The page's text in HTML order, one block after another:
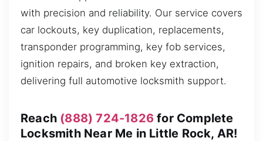
with precision and reliability. Our service covers
car lockouts, key duplication, replacements,
transponder programming, key fob services,
ignition repairs, and broken key extraction,
delivering full automotive locksmith support.
Reach (888) 724-1826 for Complete
Locksmith Near Me in Little Rock, AR!